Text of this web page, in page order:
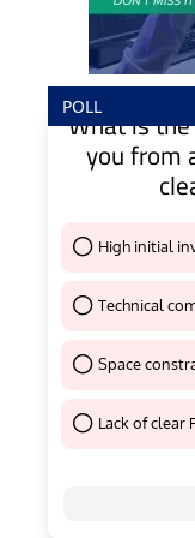
POLL
What is
you from
High initial
Technical
Space
Lack of clear